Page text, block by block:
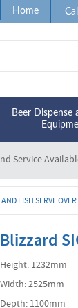
Home
Beer Dispense
Service
AND FISH SERVE
Blizzard
Height: 1232mm
Width: 2525mm
Depth: 1100mm